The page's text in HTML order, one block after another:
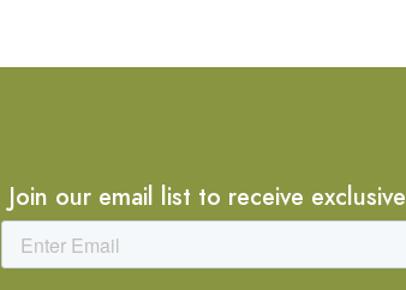
Join our email list to receive